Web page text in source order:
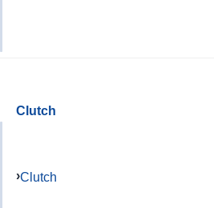
Clutch
Clutch